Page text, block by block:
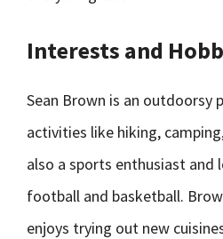
Interests and
Sean Brown is an outdoorsy
activities like hiking,
also a sports enthusiast and
football and basketball.
enjoys trying out new